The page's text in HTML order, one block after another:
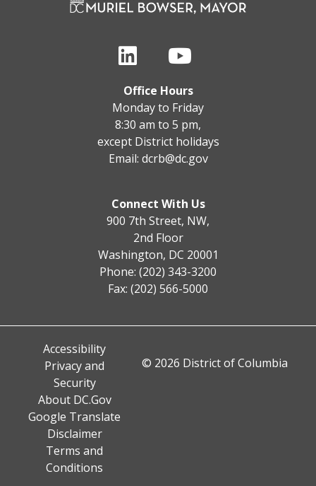
Office Hours
Monday to Friday
8:30 am to 5 pm,
except District holidays
Email: dcrb@dc.gov
Connect With Us
900 7th Street, NW,
2nd Floor
Washington, DC 20001
Phone: (202) 343-3200
Fax: (202) 566-5000
Accessibility
Privacy and
Security
About DC.Gov
Google Translate
Disclaimer
Terms and
Conditions
© 2026 District of Columbia